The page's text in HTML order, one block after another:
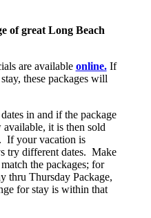
of great Long Beach
are available online.If
these packages will
in and if the package
available, it is then sold
If your vacation is
try different dates. Make
the packages; for
thru Thursday Package,
for stay is within that